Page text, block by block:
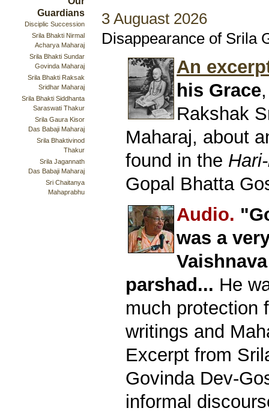
Guardians
Disciplic Succession
Srila Bhakti Nirmal
Acharya Maharaj
Srila Bhakti Sundar
Govinda Maharaj
Srila Bhakti Raksak
Sridhar Maharaj
Srila Bhakti Siddhanta
Saraswati Thakur
Srila Gaura Kisor
Das Babaji Maharaj
Srila Bhaktivinod
Thakur
Srila Jagannath
Das Babaji Maharaj
Sri Chaitanya
Mahaprabhu
3 Auguast 2026
Disappearance of Srila
An
his Grace
Rakshak
Maharaj, about
found in the
Gopal Bhatta
Audio.
was a
parshad... He
much protection
writings and
Excerpt from
Govinda Dev-
informal